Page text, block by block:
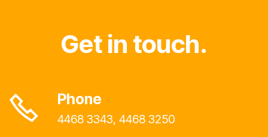
Get in touch.
Phone
4468 3343, 4468 3250